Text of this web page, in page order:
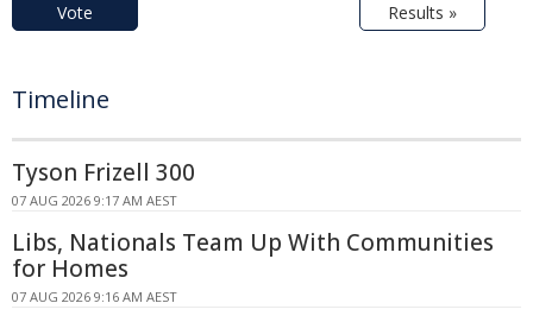
Vote Results »
Timeline
Tyson Frizell 300
07 AUG 2026 9:17 AM AEST
Libs, Nationals Team Up With Communities
for Homes
07 AUG 2026 9:16 AM AEST